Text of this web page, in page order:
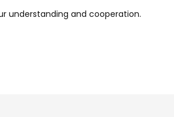
understanding and cooperation.